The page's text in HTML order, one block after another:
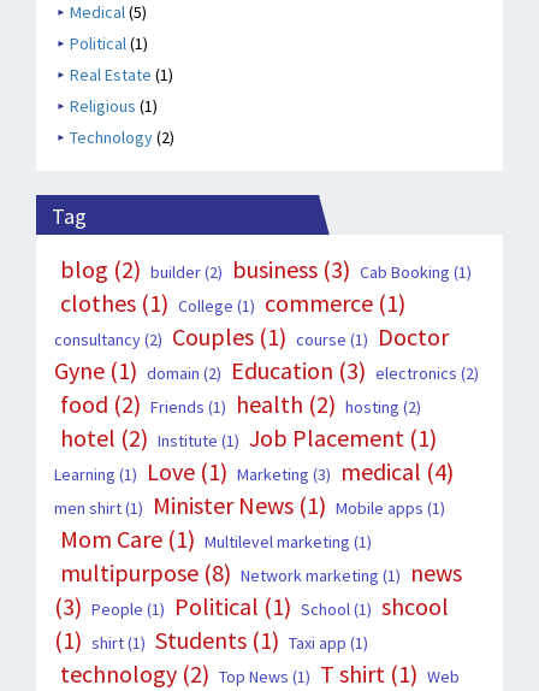
Medical(5)
Political(1)
Real Estate (1)
Religious (1)
Technology(2)
Tag
blog (2) builder(2) business (3) Cab Booking (1)
clothes (1) College (1) commerce (1)
consultancy(2) Couples (1) course (1)
Doctor
Gyne (1) domain (2) Education (3) electronics (2)
food (2) Friends (1) health (2) hosting (2)
hotel (2) Institute (1) Job Placement (1)
Learning (1) Love (1) Marketing (3) medical (4)
men shirt(1) Minister News (1) Mobile apps (1)
Mom Care (1) Multilevel marketing (1)
multipurpose (8) Network marketing (1)
news
(3) People (1) Political (1) School(1) shcool
(1) shirt(1) Students (1) Taxi app (1)
technology (2) Top News (1) T shirt (1) Web